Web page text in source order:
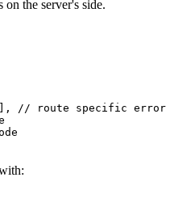
the server's side.
],
// route specific error